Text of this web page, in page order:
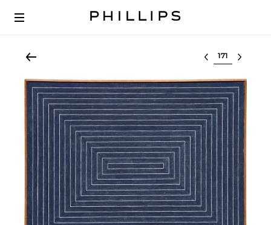
Select lot